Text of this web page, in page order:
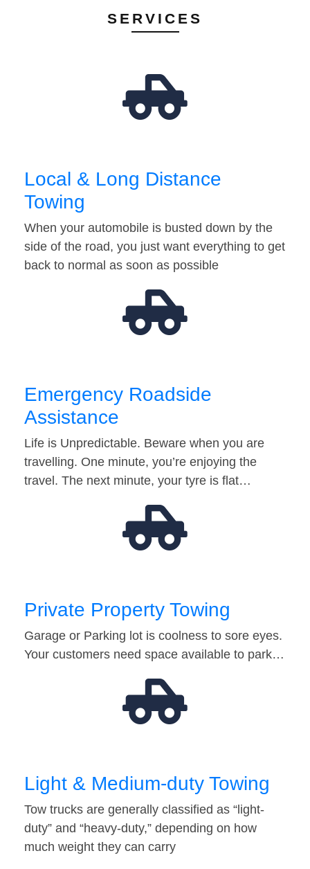
SERVICES
Local & Long Distance
Towing
When your automobile is busted down by the
side of the road, you just want everything to get
back to normal as soon as possible
Emergency Roadside
Assistance
Life is Unpredictable. Beware when you are
travelling. One minute, you’re enjoying the
travel. The next minute, your tyre is flat…
Private Property Towing
Garage or Parking lot is coolness to sore eyes.
Your customers need space available to park…
Light & Medium-duty Towing
Tow trucks are generally classified as “light-
duty” and “heavy-duty,” depending on how
much weight they can carry